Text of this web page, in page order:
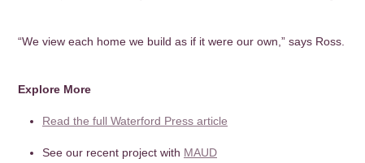
“We view each home we build as if it were our own,” says Ross.
Explore More
Read the full Waterford Press article
See our recent project with MAUD